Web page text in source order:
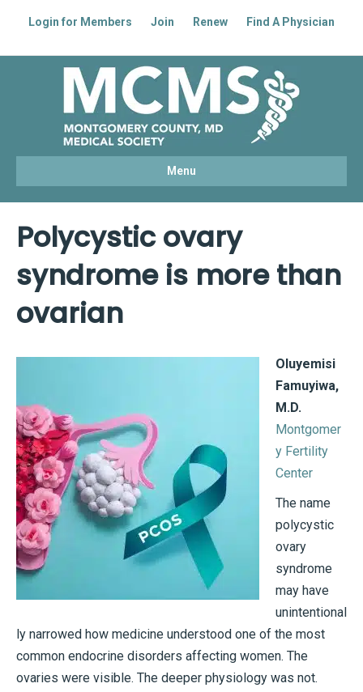
Login for Members Join Renew
Find A Physician
Menu
Polycystic ovary
syndrome is more than
ovarian
Oluyemisi
Famuyiwa,
M.D.
Montgomer
y Fertility
Center
The name
polycystic
ovary
syndrome
may have
unintentional
ly narrowed how medicine understood one of the most
common endocrine disorders affecting women. The
ovaries were visible. The deeper physiology was not.